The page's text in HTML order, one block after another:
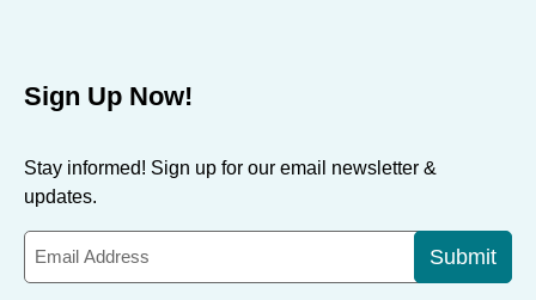
Sign Up Now!
Stay informed! Sign up for our email newsletter &
updates.
Submit